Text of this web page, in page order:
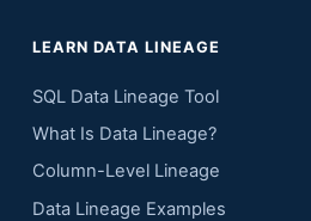
LEARN DATA LINEAGE
SQL Data Lineage Tool
What Is Data Lineage?
Column-Level Lineage
Data Lineage Examples